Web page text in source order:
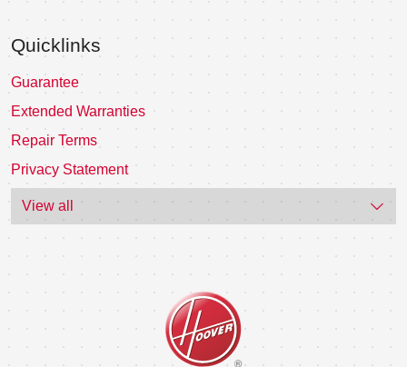
Quicklinks
Guarantee
Extended Warranties
Repair Terms
Privacy Statement
View all